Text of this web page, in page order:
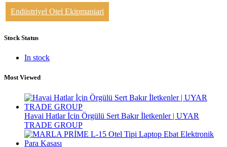
Endüstriyel Otel Ekipmaniari
Stock Status
In stock
Most Viewed
Havai Hatlar İçin Örgülü Sert Bakır İletkenler | UYAR
TRADE GROUP